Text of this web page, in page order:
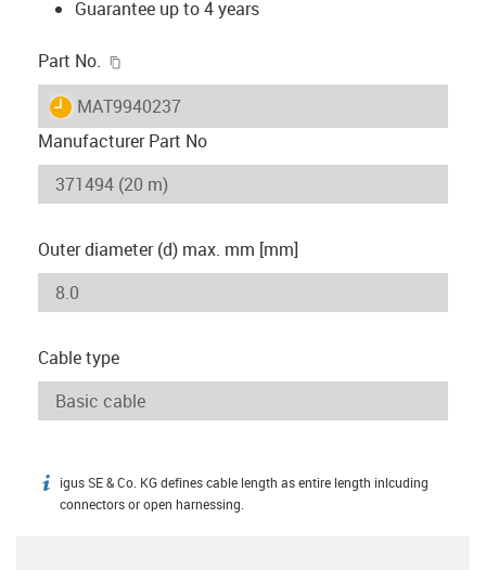
Guarantee up to 4 years
Part No.
igus-icon-lieferzeit
MAT9940237
Manufacturer Part No
Outer diameter (d) max. mm [mm]
Cable type
igus-icon-info
igus SE & Co. KG defines cable length as entire length inlcuding
connectors or open harnessing.